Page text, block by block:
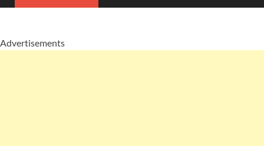
Advertisements